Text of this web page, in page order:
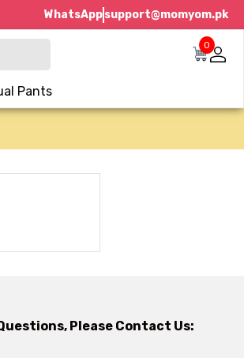
WhatsAppsupport@momyom.pk
0
Pants
Please Contact Us: